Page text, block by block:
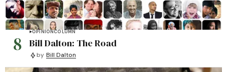
8
OPINIONCOLUMN
Bill Dalton: The Road
by Bill Dalton